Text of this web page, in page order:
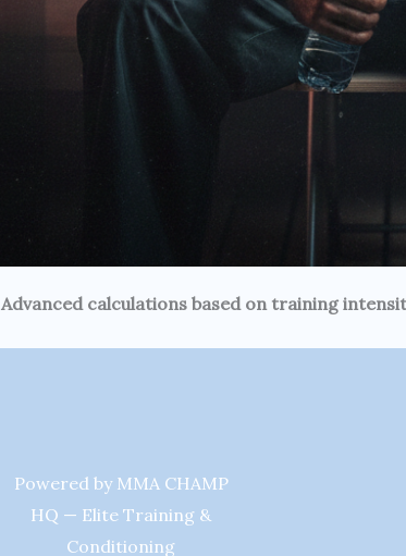
Advanced calculations based on training
Powered by MMA CHAMP
HQ — Elite Training &
Conditioning